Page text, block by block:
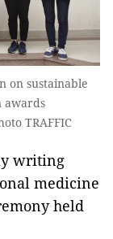
on sustainable
awards
TRAFFIC
writing
medicine
held